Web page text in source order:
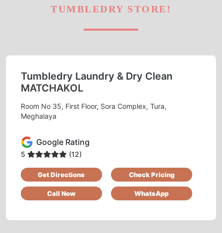
TUMBLEDRY STORE!
Tumbledry Laundry & Dry Clean
MATCHAKOL
Room No 35, First Floor, Sora Complex, Tura,
Meghalaya
Google Rating
5 (12)
Get Directions Check Pricing
Call Now WhatsApp